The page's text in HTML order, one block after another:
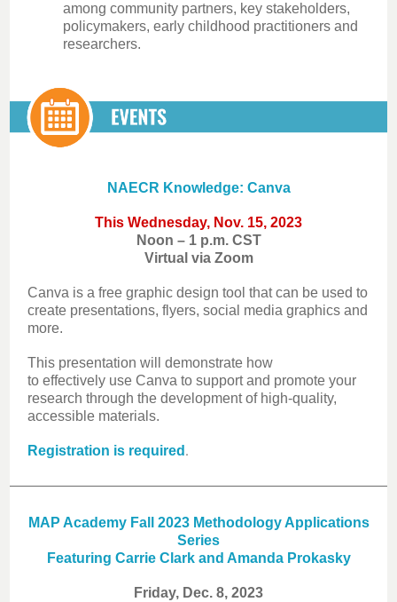
among community partners, key stakeholders,
policymakers, early childhood practitioners and
researchers.
NAECR Knowledge: Canva
This Wednesday, Nov. 15, 2023
Noon – 1 p.m. CST
Virtual via Zoom
Canva is a free graphic design tool that can be used to
create presentations, flyers, social media graphics and
more.
This presentation will demonstrate how
to effectively use Canva to support and promote your
research through the development of high-quality,
accessible materials.
Registration is required .
MAP Academy Fall 2023 Methodology Applications
Series
Featuring Carrie Clark and Amanda Prokasky
Friday, Dec. 8, 2023